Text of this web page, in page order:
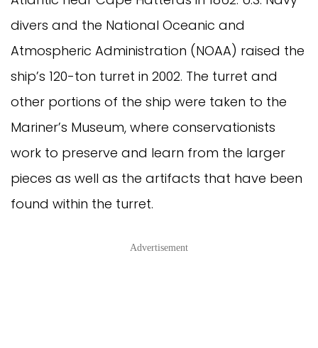
divers and the National Oceanic and
Atmospheric Administration (NOAA) raised the
ship’s 120-ton turret in 2002. The turret and
other portions of the ship were taken to the
Mariner’s Museum, where conservationists
work to preserve and learn from the larger
pieces as well as the artifacts that have been
found within the turret.
Advertisement